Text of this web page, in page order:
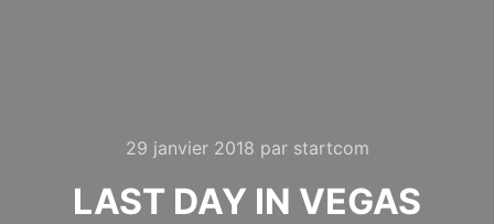
29 janvier 2018 par startcom
LAST DAY IN VEGAS